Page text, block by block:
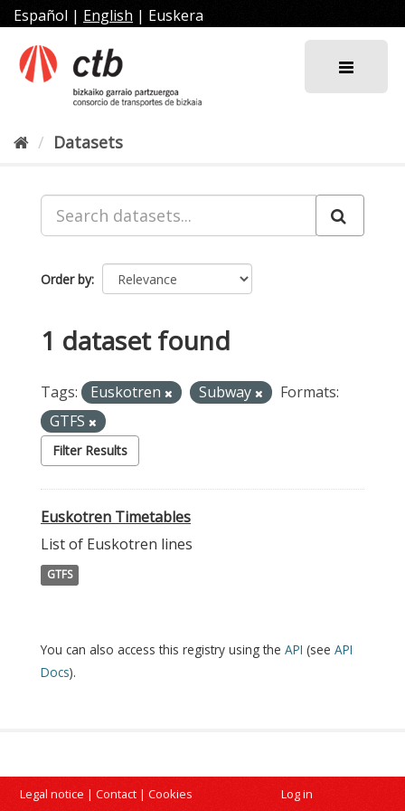
Skip
to
content
Español | English | Euskera
Datasets
Order by
1 dataset found
Tags: Euskotren Subway
Formats:
GTFS
Filter Results
Euskotren Timetables
List of Euskotren lines
GTFS
You can also access this registry using the API (see API
Docs).
Legal notice | Contact | Cookies Log in